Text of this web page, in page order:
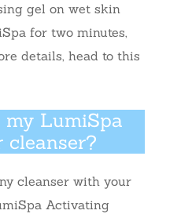
gel on wet skin
for two minutes,
details, head to this
my LumiSpa
cleanser with your
Activating